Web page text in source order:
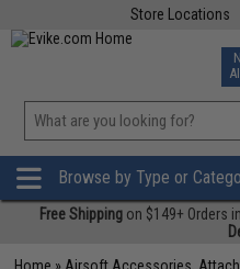
Store Locations
Browse by Type or
Free Shipping on $149+ Orders